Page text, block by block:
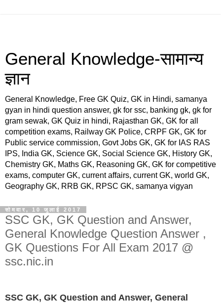
General Knowledge-सामान्य
ज्ञान
General Knowledge, Free GK Quiz, GK in Hindi, samanya
gyan in hindi question answer, gk for ssc, banking gk, gk for
gram sewak, GK Quiz in hindi, Rajasthan GK, GK for all
competition exams, Railway GK Police, CRPF GK, GK for
Public service commission, Govt Jobs GK, GK for IAS RAS
IPS, India GK, Science GK, Social Science GK, History GK,
Chemistry GK, Maths GK, Reasoning GK, GK for competitive
exams, computer GK, current affairs, current GK, world GK,
Geography GK, RRB GK, RPSC GK, samanya vigyan
सोमवार, 10 जुलाई 2017
SSC GK, GK Question and Answer,
General Knowledge Question Answer ,
GK Questions For All Exam 2017 @
ssc.nic.in
SSC GK, GK Question and Answer, General